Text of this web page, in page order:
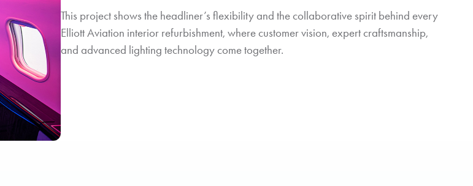
This project shows the headliner’s flexibility and the collaborative spirit behind every
Elliott Aviation interior refurbishment, where customer vision, expert craftsmanship,
and advanced lighting technology come together.